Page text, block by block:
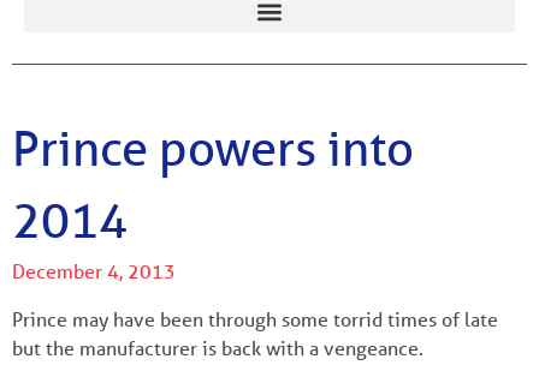
Prince powers into
2014
December 4, 2013
Prince may have been through some torrid times of late
but the manufacturer is back with a vengeance.